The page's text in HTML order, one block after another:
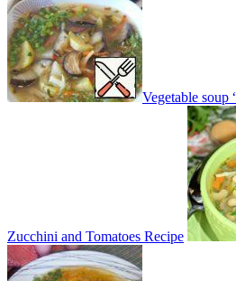
Vegetable soup
Zucchini and Tomatoes Recipe